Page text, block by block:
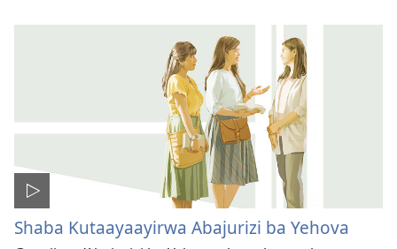
Shaba Kutaayaayirwa Abajurizi ba Yehova